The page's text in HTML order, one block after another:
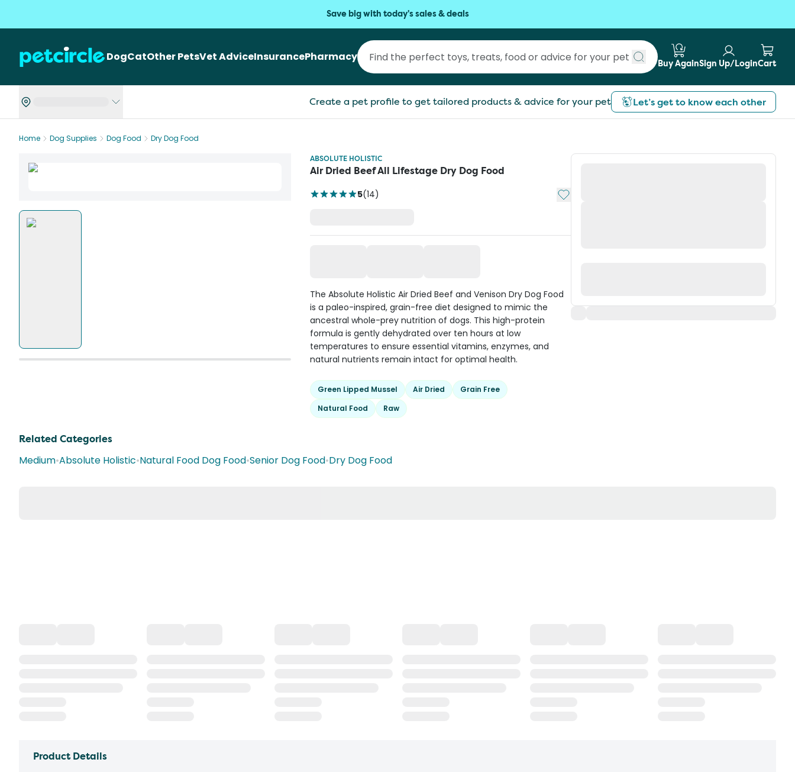
Save big with today's sales & deals
DogCatOther PetsVet AdviceInsurancePharmacy
Submit search
Buy AgainSign Up/LoginCart
Create a pet profile to get tailored products & advice for your pet Let’s get to know each other
Home Dog Supplies Dog Food
Dry Dog Food
ABSOLUTE HOLISTIC
Air Dried Beef All Lifestage Dry Dog Food
5(14) Add to My List
The Absolute Holistic Air Dried Beef and Venison Dry Dog Food
is a paleo-inspired, grain-free diet designed to mimic the
ancestral whole-prey nutrition of dogs. This high-protein
formula is gently dehydrated over ten hours at low
temperatures to ensure essential vitamins, enzymes, and
natural nutrients remain intact for optimal health.
Green Lipped Mussel Air Dried
Grain Free
Natural Food
Raw
Related Categories
Medium•Absolute Holistic•Natural Food Dog Food•Senior Dog Food•Dry Dog Food
Product Details